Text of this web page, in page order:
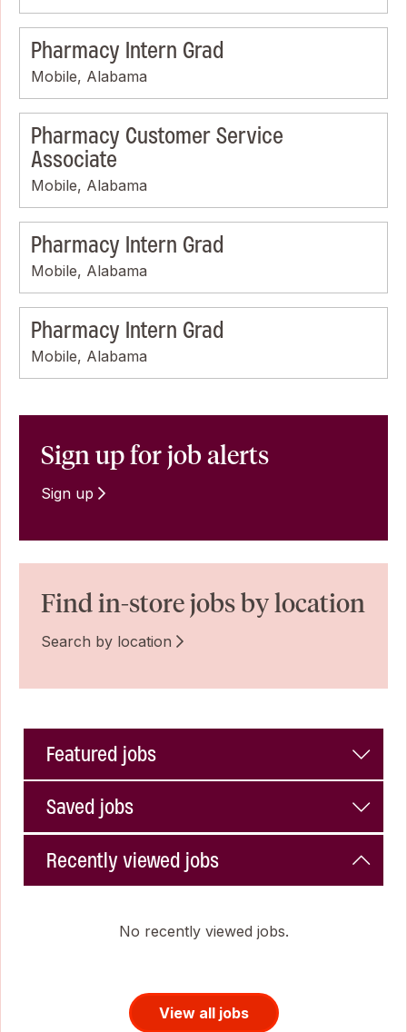
Pharmacy Intern Grad
Mobile, Alabama
Pharmacy Customer Service
Associate
Mobile, Alabama
Pharmacy Intern Grad
Mobile, Alabama
Pharmacy Intern Grad
Mobile, Alabama
Sign up for job alerts
Sign up
Find in-store jobs by location
Search by location
Featured jobs
Saved jobs
Recently viewed jobs
No recently viewed jobs.
View all jobs